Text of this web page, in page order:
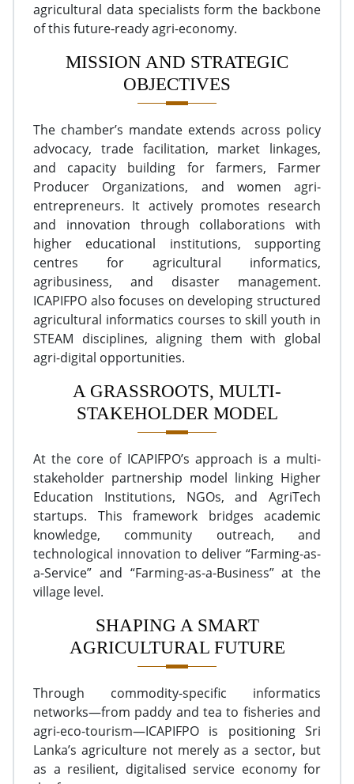
agricultural data specialists form the backbone
of this future-ready agri-economy.
MISSION AND STRATEGIC
OBJECTIVES
The chamber’s mandate extends across policy
advocacy, trade facilitation, market linkages,
and capacity building for farmers, Farmer
Producer Organizations, and women agri-
entrepreneurs. It actively promotes research
and innovation through collaborations with
higher educational institutions, supporting
centres for agricultural informatics,
agribusiness, and disaster management.
ICAPIFPO also focuses on developing structured
agricultural informatics courses to skill youth in
STEAM disciplines, aligning them with global
agri-digital opportunities.
A GRASSROOTS, MULTI-
STAKEHOLDER MODEL
At the core of ICAPIFPO’s approach is a multi-
stakeholder partnership model linking Higher
Education Institutions, NGOs, and AgriTech
startups. This framework bridges academic
knowledge, community outreach, and
technological innovation to deliver “Farming-as-
a-Service” and “Farming-as-a-Business” at the
village level.
SHAPING A SMART
AGRICULTURAL FUTURE
Through commodity-specific informatics
networks—from paddy and tea to fisheries and
agri-eco-tourism—ICAPIFPO is positioning Sri
Lanka’s agriculture not merely as a sector, but
as a resilient, digitalised service economy for